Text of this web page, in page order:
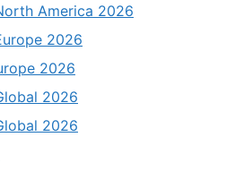
America 2026
2026
2026
2026
2026